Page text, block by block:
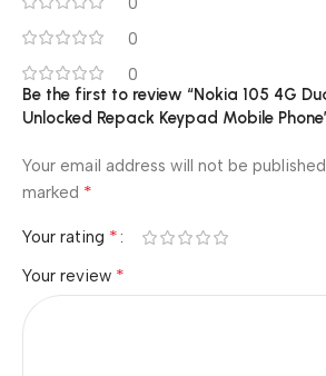
0
0
Be the first to review “Nokia 105 4G
Unlocked Repack Keypad Mobile
Your email address will not be
marked *
Your rating *
Your review *